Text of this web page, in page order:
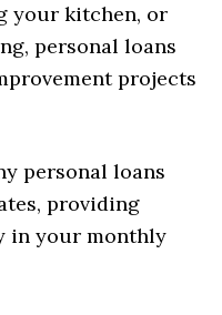
your kitchen, or
personal loans
projects
personal loans
providing
in your monthly